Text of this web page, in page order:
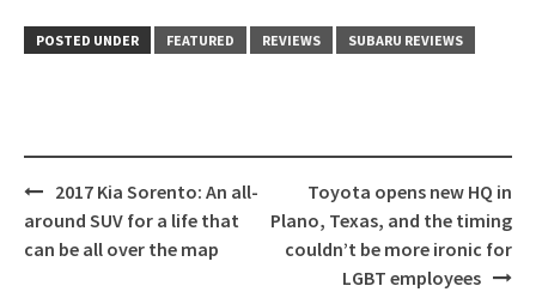
POSTED UNDER FEATURED REVIEWS SUBARU REVIEWS
Post
navigation
2017 Kia Sorento: An all-
around SUV for a life that
can be all over the map
Toyota opens new HQ in
Plano, Texas, and the timing
couldn’t be more ironic for
LGBT employees